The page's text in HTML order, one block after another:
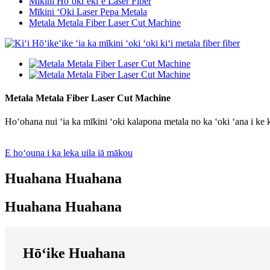
Mīkini ʻOki Laser Pepa Metala
Metala Metala Fiber Laser Cut Machine
Metala Metala Fiber Laser Cut Machine
Hoʻohana nui ʻia ka mīkini ʻoki kalapona metala no ka ʻoki ʻana i
E hoʻouna i ka leka uila iā mākou
Huahana Huahana
Huahana Huahana
Hōʻike Huahana